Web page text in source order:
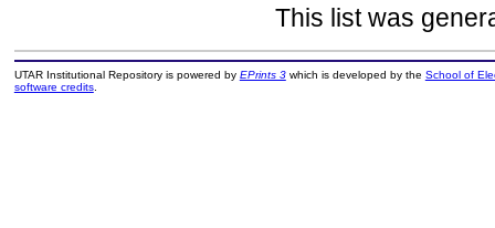
This list was
UTAR Institutional Repository is powered by EPrints 3which is developed by the School of
software credits.